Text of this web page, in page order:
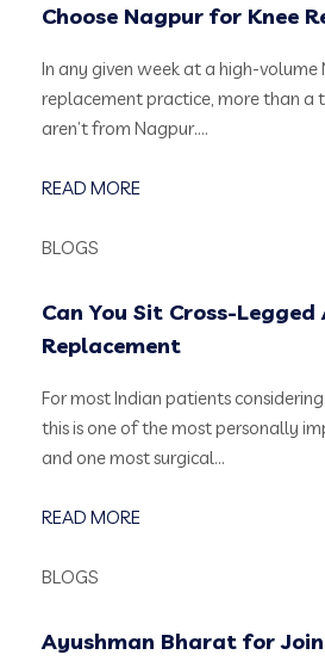
Choose Nagpur for Knee
In any given week at a high-volume
replacement practice, more than a
aren’t from Nagpur….
READ MORE
BLOGS
Can You Sit Cross-
Replacement
For most Indian patients
this is one of the most personally
and one most surgical…
READ MORE
BLOGS
Ayushman Bharat for